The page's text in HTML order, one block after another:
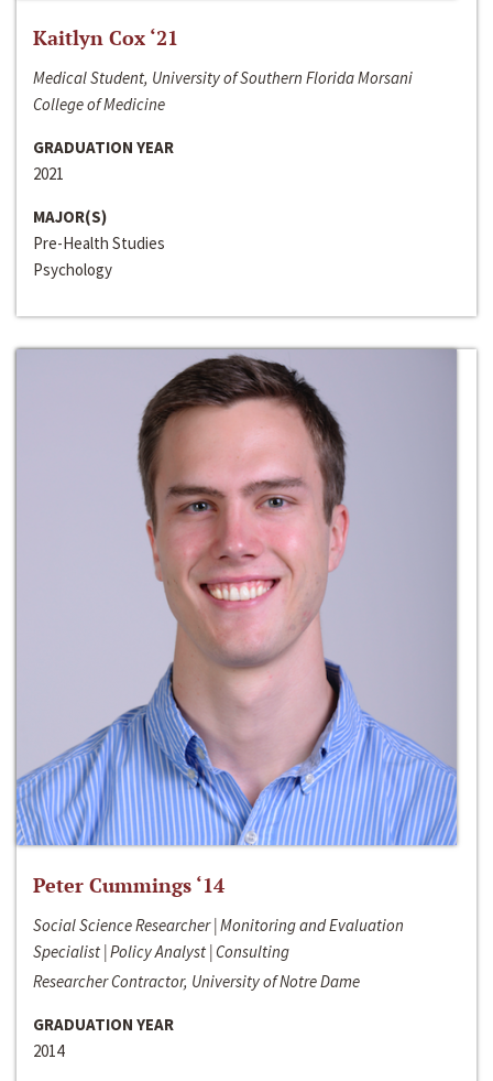
Kaitlyn Cox ‘21
Medical Student, University of Southern Florida Morsani
College of Medicine
GRADUATION YEAR
2021
MAJOR(S)
Pre-Health Studies
Psychology
Peter Cummings ‘14
Social Science Researcher | Monitoring and Evaluation
Specialist | Policy Analyst | Consulting
Researcher Contractor, University of Notre Dame
GRADUATION YEAR
2014